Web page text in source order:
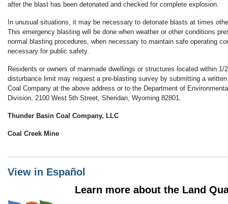
after the blast has been detonated and checked for complete explosion.
In unusual situations, it may be necessary to detonate blasts at times
This emergency blasting will be done when weather or other conditions
normal blasting procedures, when necessary to maintain safe operating
necessary for public safety.
Residents or owners of manmade dwellings or structures located within 1/
disturbance limit may request a pre-blasting survey by submitting a
Coal Company at the above address or to the Department of
Division, 2100 West 5th Street, Sheridan, Wyoming 82801.
Thunder Basin Coal Company, LLC
Coal Creek Mine
View in Español
Learn more about the Land